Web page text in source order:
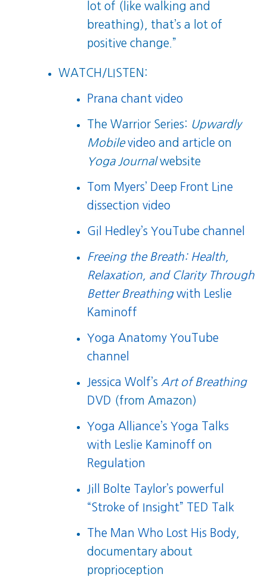
lot of (like walking and
breathing), that’s a lot of
positive change.”
WATCH/LISTEN:
Prana chant video
The Warrior Series: Upwardly
Mobile video andarticle on
Yoga Journalwebsite
Tom Myers’ Deep Front Line
dissection video
Gil Hedley’s YouTube channel
Freeing the Breath: Health,
Relaxation, and Clarity Through
Better Breathingwith Leslie
Kaminoff
Yoga Anatomy YouTube
channel
Jessica Wolf’s Art of Breathing
DVD (from Amazon)
Yoga Alliance’s Yoga Talks
with Leslie Kaminoff on
Regulation
Jill Bolte Taylor’s powerful
“Stroke of Insight” TED Talk
The Man Who Lost His Body
documentary about
proprioception